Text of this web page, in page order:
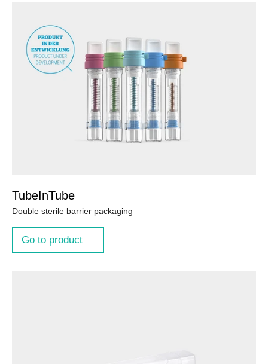
TubeInTube
Double sterile barrier packaging
Go to product